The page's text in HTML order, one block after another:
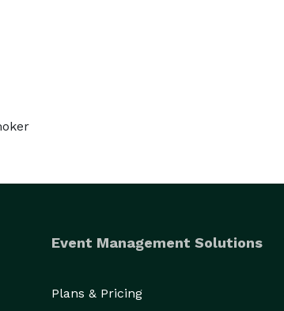
Event Management Solutions
Plans & Pricing